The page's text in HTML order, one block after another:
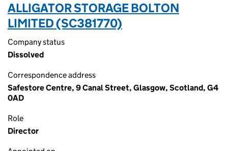
ALLIGATOR STORAGE BOLTON
LIMITED (SC381770)
Company status
Dissolved
Correspondence address
Safestore Centre, 9 Canal Street, Glasgow, Scotland, G4
0AD
Role
Director